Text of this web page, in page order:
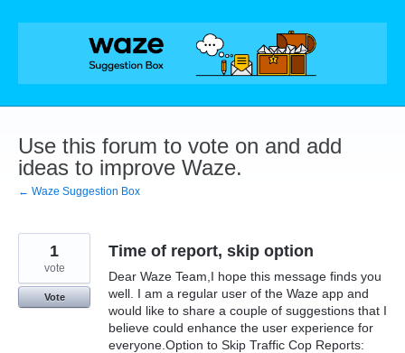
Skip
Use this forum to vote on and add
ideas to improve Waze.
← Waze Suggestion Box
Time of report, skip option
Dear Waze Team,I hope this message finds you
well. I am a regular user of the Waze app and
would like to share a couple of suggestions that I
believe could enhance the user experience for
everyone.Option to Skip Traffic Cop Reports:
1
vote
Vote